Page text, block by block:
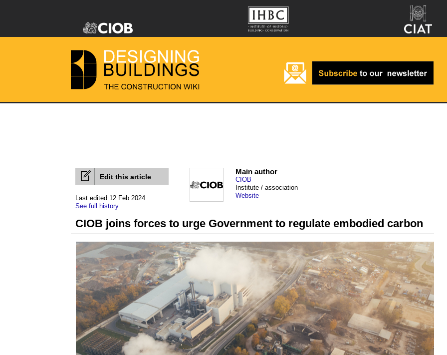
Edit this article
Last edited 12 Feb 2024
See full history
Main author
CIOB
Institute / association
Website
CIOB joins forces to urge Government to regulate embodied carbon